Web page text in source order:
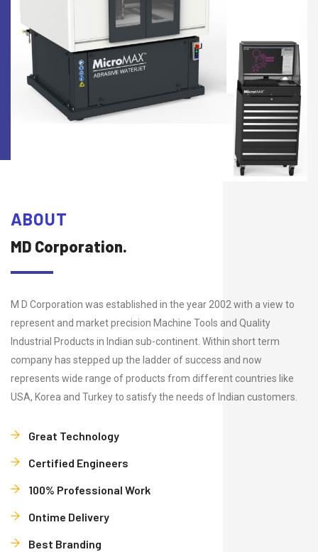
ABOUT
MD Corporation.
M D Corporation was established in the year 2002 with a view to
represent and market precision Machine Tools and Quality
Industrial Products in Indian sub-continent. Within short term
company has stepped up the ladder of success and now
represents wide range of products from different countries like
USA, Korea and Turkey to satisfy the needs of Indian customers.
Great Technology
Certified Engineers
100% Professional Work
Ontime Delivery
Best Branding